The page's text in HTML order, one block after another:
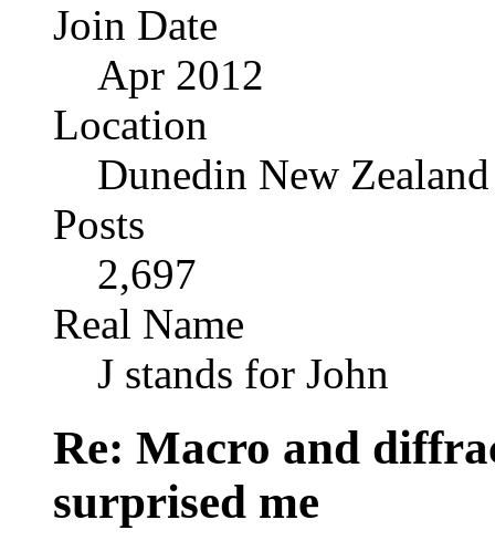
Join Date
Apr 2012
Location
Dunedin New Zealand
Posts
2,697
Real Name
J stands for John
Re: Macro and
surprised me